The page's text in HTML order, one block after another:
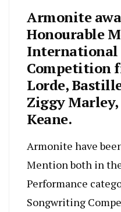
Armonite
Honourable
International
Competition
Lorde,
Ziggy
Keane.
Armonite have
Mention both in
Performance
Songwriting